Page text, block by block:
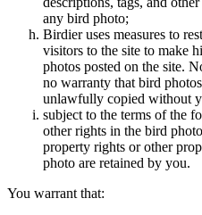
any bird photo;
Birdier uses measures to
visitors to the site to make
photos posted on the site.
no warranty that bird
unlawfully copied without
subject to the terms of the
other rights in the bird
property rights or other
photo are retained by you.
You warrant that: